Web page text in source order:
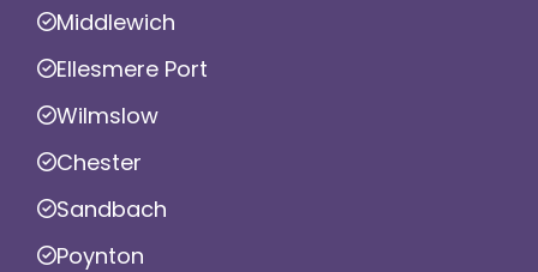
Middlewich
Ellesmere Port
Wilmslow
Chester
Sandbach
Poynton